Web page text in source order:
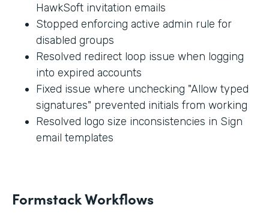
HawkSoft invitation emails
Stopped enforcing active admin rule for
disabled groups
Resolved redirect loop issue when logging
into expired accounts
Fixed issue where unchecking "Allow typed
signatures" prevented initials from working
Resolved logo size inconsistencies in Sign
email templates
Formstack Workflows